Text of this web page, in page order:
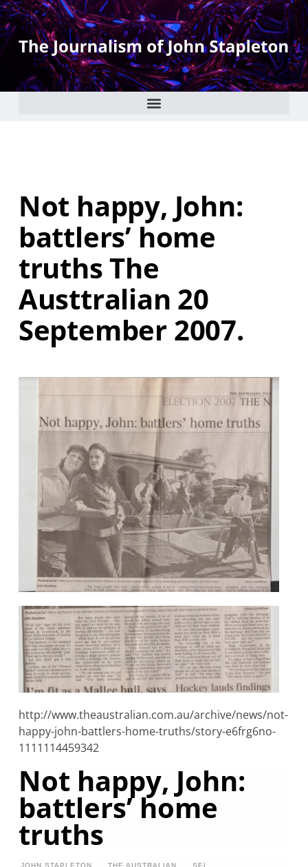
Not happy, John:
battlers’ home
truths The
Austtralian 20
September 2007.
http://www.theaustralian.com.au/archive/news/not-
happy-john-battlers-home-truths/story-e6frg6no-
1111114459342
Not happy, John:
battlers’ home
truths
JOHN STAPLETON THE AUSTRALIAN SEPTEMBER 20, 2007